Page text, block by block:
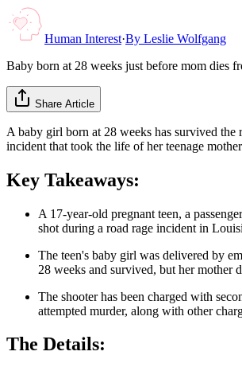
Human Interest·By Leslie Wolfgang
Baby born at 28 weeks just before mom dies
Share Article
A baby girl born at 28 weeks has survived the
incident that took the life of her teenage
Key Takeaways:
A 17-year-old pregnant teen, a
shot during a road rage incident in
The teen's baby girl was delivered by
28 weeks and survived, but her mother
The shooter has been charged with
attempted murder, along with other
The Details: